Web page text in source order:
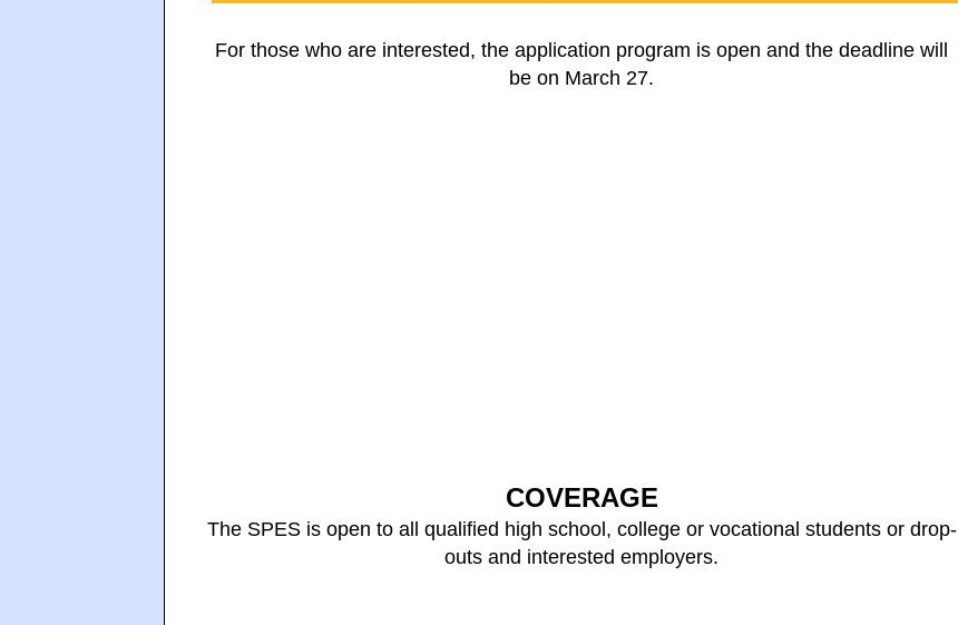
For those who are interested, the application program is open and the deadline will
be on March 27.
COVERAGE
The SPES is open to all qualified high school, college or vocational students or drop-
outs and interested employers.